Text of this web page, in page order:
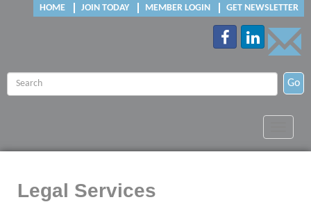
HOME JOIN TODAY MEMBER LOGIN GET NEWSLETTER
Go
Legal Services